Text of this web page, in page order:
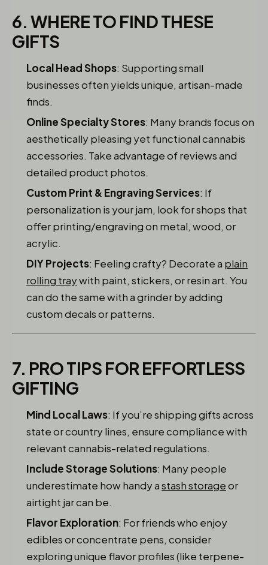
6. WHERE TO FIND THESE
GIFTS
Local Head Shops: Supporting small
businesses often yields unique, artisan-made
finds.
Online Specialty Stores: Many brands focus on
aesthetically pleasing yet functional cannabis
accessories. Take advantage of reviews and
detailed product photos.
Custom Print & Engraving Services: If
personalization is your jam, look for shops that
offer printing/engraving on metal, wood, or
acrylic.
DIY Projects: Feeling crafty? Decorate a plain
rolling traywith paint, stickers, or resin art. You
can do the same with a grinder by adding
custom decals or patterns.
7. PRO TIPS FOR EFFORTLESS
GIFTING
Mind Local Laws: If you’re shipping gifts across
state or country lines, ensure compliance with
relevant cannabis-related regulations.
Include Storage Solutions: Many people
underestimate how handy astash storageor
airtight jar can be.
Flavor Exploration: For friends who enjoy
edibles or concentrate pens, consider
exploring unique flavor profiles (like terpene-